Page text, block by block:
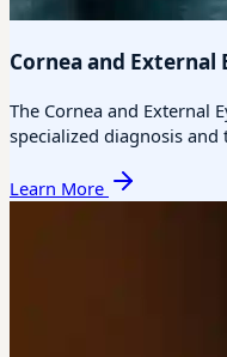
Cornea and External
The Cornea and External
specialized diagnosis and
Learn More